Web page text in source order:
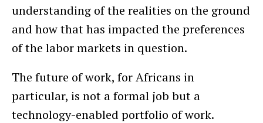
understanding of the realities on the ground
and how that has impacted the preferences
of the labor markets in question.
The future of work, for Africans in
particular, is not a formal job but a
technology-enabled portfolio of work.